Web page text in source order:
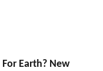
Earth? New